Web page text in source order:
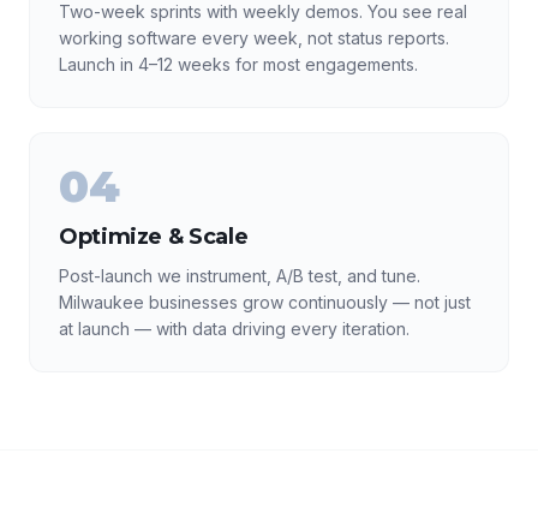
Two-week sprints with weekly demos. You see real
working software every week, not status reports.
Launch in 4–12 weeks for most engagements.
04
Optimize & Scale
Post-launch we instrument, A/B test, and tune.
Milwaukee businesses grow continuously — not just
at launch — with data driving every iteration.